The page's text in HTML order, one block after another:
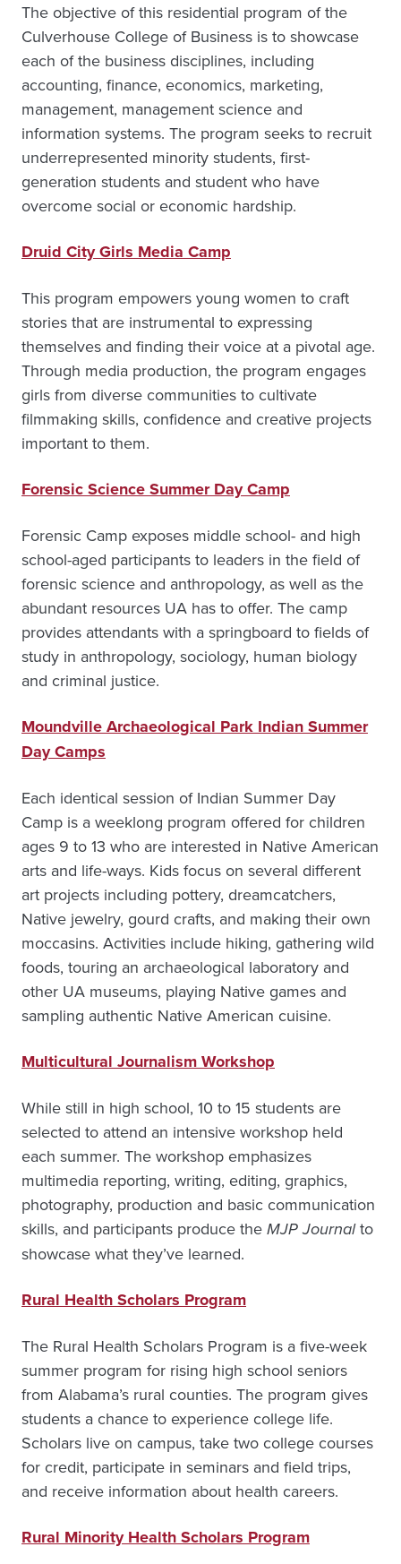
The objective of this residential program of the
Culverhouse College of Business is to showcase
each of the business disciplines, including
accounting, finance, economics, marketing,
management, management science and
information systems. The program seeks to recruit
underrepresented minority students, first-
generation students and student who have
overcome social or economic hardship.
Druid City Girls Media Camp
This program empowers young women to craft
stories that are instrumental to expressing
themselves and finding their voice at a pivotal age.
Through media production, the program engages
girls from diverse communities to cultivate
filmmaking skills, confidence and creative projects
important to them.
Forensic Science Summer Day Camp
Forensic Camp exposes middle school- and high
school-aged participants to leaders in the field of
forensic science and anthropology, as well as the
abundant resources UA has to offer. The camp
provides attendants with a springboard to fields of
study in anthropology, sociology, human biology
and criminal justice.
Moundville Archaeological Park Indian Summer
Day Camps
Each identical session of Indian Summer Day
Camp is a weeklong program offered for children
ages 9 to 13 who are interested in Native American
arts and life-ways. Kids focus on several different
art projects including pottery, dreamcatchers,
Native jewelry, gourd crafts, and making their own
moccasins. Activities include hiking, gathering wild
foods, touring an archaeological laboratory and
other UA museums, playing Native games and
sampling authentic Native American cuisine.
Multicultural Journalism Workshop
While still in high school, 10 to 15 students are
selected to attend an intensive workshop held
each summer. The workshop emphasizes
multimedia reporting, writing, editing, graphics,
photography, production and basic communication
skills, and participants produce the MJP Journalto
showcase what they’ve learned.
Rural Health Scholars Program
The Rural Health Scholars Program is a five-week
summer program for rising high school seniors
from Alabama’s rural counties. The program gives
students a chance to experience college life.
Scholars live on campus, take two college courses
for credit, participate in seminars and field trips,
and receive information about health careers.
Rural Minority Health Scholars Program